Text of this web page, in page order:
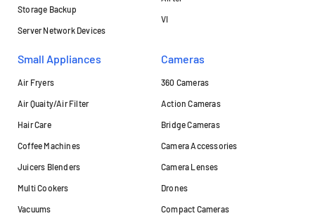
Storage Backup
Server Network Devices
VI
Small Appliances
Air Fryers
Air Quaity/Air Filter
Hair Care
Coffee Machines
Juicers Blenders
Multi Cookers
Vacuums
Cameras
360 Cameras
Action Cameras
Bridge Cameras
Camera Accessories
Camera Lenses
Drones
Compact Cameras